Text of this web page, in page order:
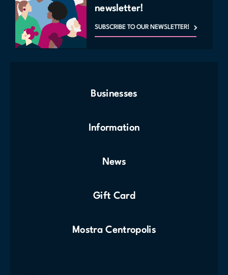
newsletter!
SUBSCRIBE TO OUR NEWSLETTER!
Businesses
Information
News
Gift Card
Mostra Centropolis